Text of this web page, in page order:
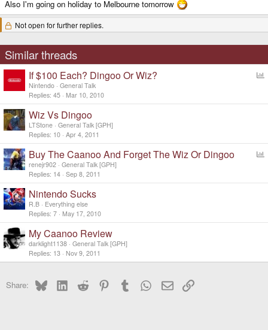
Also I'm going on holiday to Melbourne tomorrow
Not open for further replies.
Similar threads
l
If $100 Each? Dingoo Or Wiz?
Nintendo General Talk
Replies 45 Mar 10, 2010
Wiz Vs Dingoo
LTStone General Talk [GPH]
Replies 10 Apr 4, 2011
l
Buy The Caanoo And Forget The Wiz Or Dingoo
renejr902 General Talk [GPH]
Replies 14 Sep 8, 2011
Nintendo Sucks
R.B
Everything else
Replies 7 May 17, 2010
My Caanoo Review
darklight1138 General Talk [GPH]
Replies 13 Nov 9, 2011
Share: BlueskyLinkedInReddit PinterestTumblr WhatsApp
EmailLink